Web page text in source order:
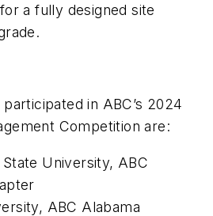
a fully designed site
in ABC’s 2024
Competition are:
University, ABC
ABC Alabama